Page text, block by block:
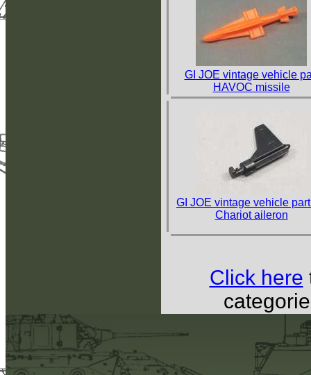
GI JOE vintage vehicle
HAVOC missile
GI JOE vintage vehicle
Chariot aileron
Click here